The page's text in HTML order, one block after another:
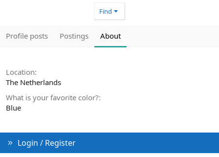
Find
Profile posts Postings About
Location
The Netherlands
What is your favorite color?
Blue
Login / Register